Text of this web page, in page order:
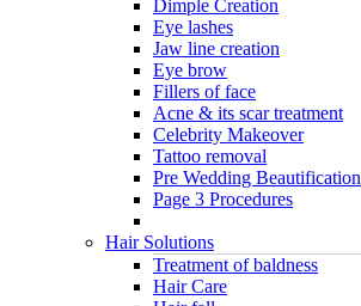
Dimple Creation
Eye lashes
Jaw line creation
Eye brow
Fillers of face
Acne & its scar treatment
Celebrity Makeover
Tattoo removal
Pre Wedding Beautification
Page 3 Procedures
Hair Solutions
Treatment of baldness
Hair Care